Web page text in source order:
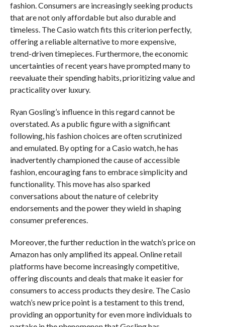
fashion. Consumers are increasingly seeking products
that are not only affordable but also durable and
timeless. The Casio watch fits this criterion perfectly,
offering a reliable alternative to more expensive,
trend-driven timepieces. Furthermore, the economic
uncertainties of recent years have prompted many to
reevaluate their spending habits, prioritizing value and
practicality over luxury.
Ryan Gosling’s influence in this regard cannot be
overstated. As a public figure with a significant
following, his fashion choices are often scrutinized
and emulated. By opting for a Casio watch, he has
inadvertently championed the cause of accessible
fashion, encouraging fans to embrace simplicity and
functionality. This move has also sparked
conversations about the nature of celebrity
endorsements and the power they wield in shaping
consumer preferences.
Moreover, the further reduction in the watch’s price on
Amazon has only amplified its appeal. Online retail
platforms have become increasingly competitive,
offering discounts and deals that make it easier for
consumers to access products they desire. The Casio
watch’s new price point is a testament to this trend,
providing an opportunity for even more individuals to